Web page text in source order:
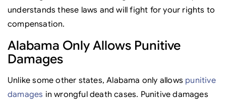
understands these laws and will fight for your rights to
compensation.
Alabama Only Allows Punitive
Damages
Unlike some other states, Alabama only allows punitive
damages in wrongful death cases. Punitive damages